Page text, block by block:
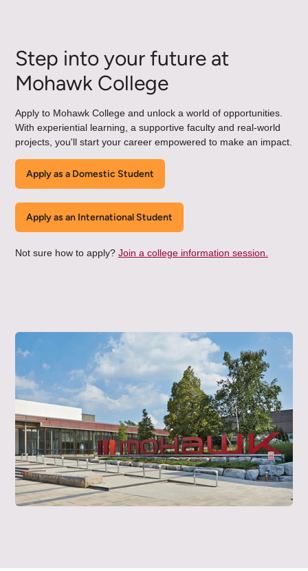
Step into your future at
Mohawk College
Apply to Mohawk College and unlock a world of opportunities.
With experiential learning, a supportive faculty and real-world
projects, you'll start your career empowered to make an impact.
Apply as a Domestic Student
Apply as an International Student
Not sure how to apply? Join a college information session.